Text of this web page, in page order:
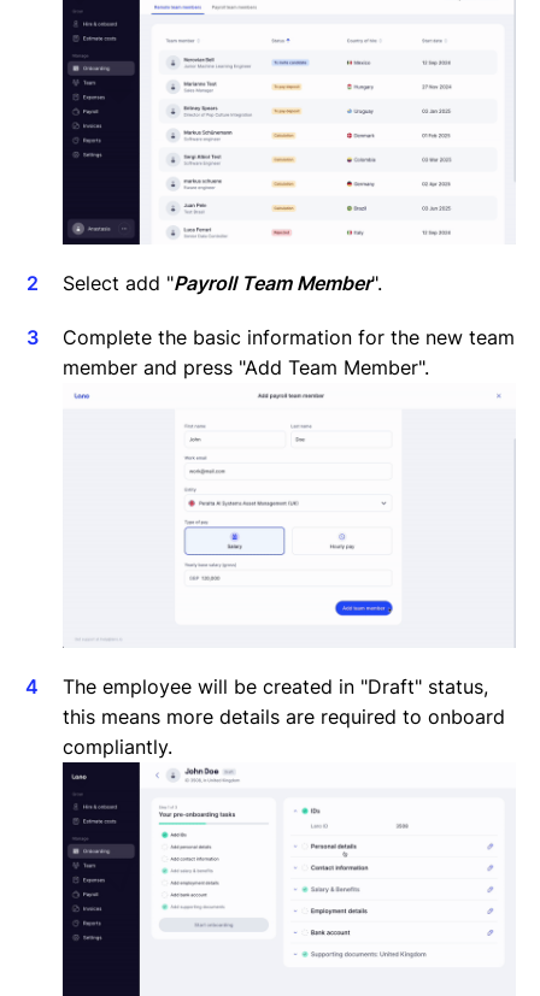
Select add "Payroll Team Member".
Complete the basic information for the new team
member and press "Add Team Member".
The employee will be created in "Draft" status,
this means more details are required to onboard
compliantly.